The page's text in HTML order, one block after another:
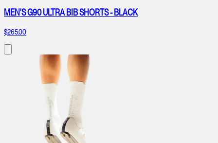
MEN'S G90 ULTRA BIB SHORTS - BLACK
$265.00